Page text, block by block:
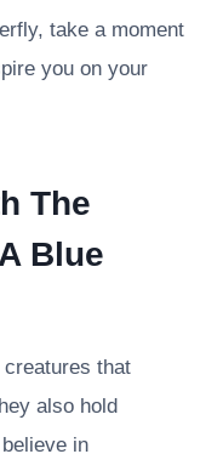
take a moment
you on your
The
Blue
that
also hold
in